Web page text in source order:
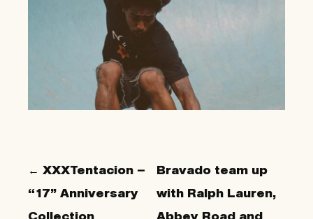
← XXXTentacion –
“17” Anniversary
Collection
Bravado team up
with Ralph Lauren,
Abbey Road and